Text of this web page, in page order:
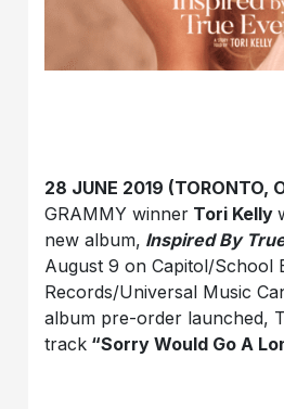
28 JUNE 2019 (TORONTO,
GRAMMY winner Tori Kelly
new album, Inspired By
August 9 on Capitol/School
Records/Universal Music
album pre-order launched,
track “Sorry Would Go A